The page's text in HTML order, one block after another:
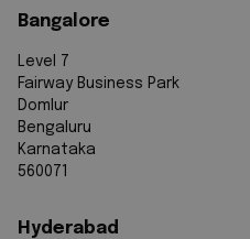
Bangalore
Level 7
Fairway Business Park
Domlur
Bengaluru
Karnataka
560071
Hyderabad